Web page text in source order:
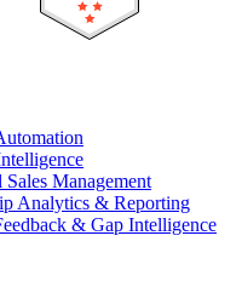
Sales Management
Analytics & Reporting
& Gap Intelligence